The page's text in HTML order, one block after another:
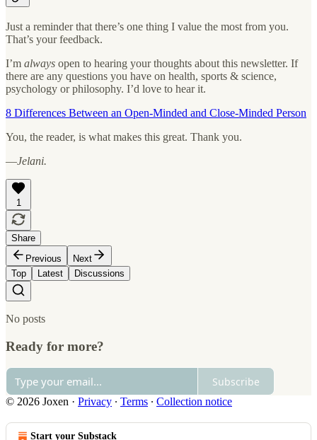
Just a reminder that there’s one thing I value the most from you.
That’s your feedback.
I’m always open to hearing your thoughts about this newsletter. If
there are any questions you have on health, sports & science,
psychology or philosophy. I’d love to hear it.
8 Differences Between an Open-Minded and Close-Minded Person
You, the reader, is what makes this great. Thank you.
—Jelani.
1
Share
Previous
Next
Top
Latest Discussions
No posts
Ready for more?
Subscribe
© 2026 Joxen · Privacy ∙ Terms ∙ Collection notice
Start your Substack